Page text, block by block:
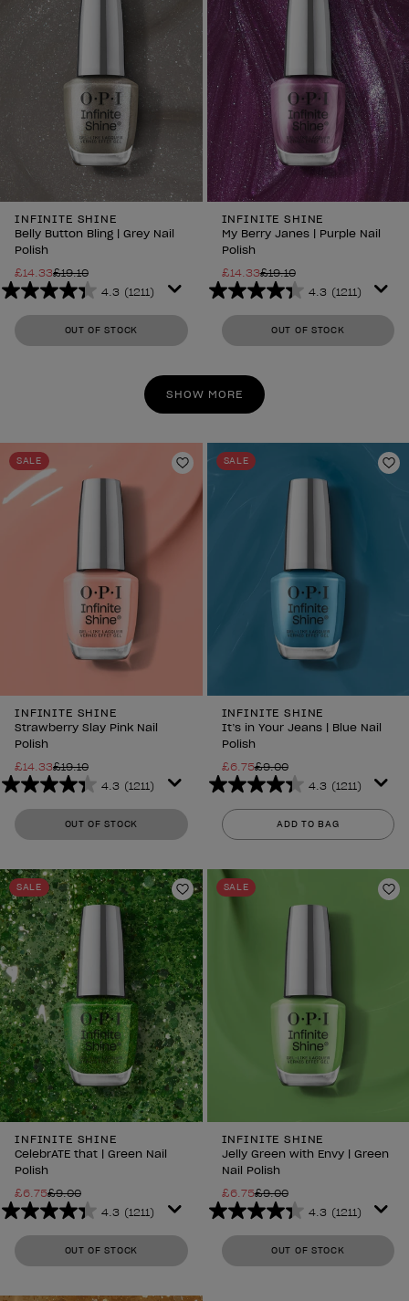
INFINITE SHINE
Belly Button Bling | Grey Nail
Polish
£14.33£19.10
4.3 (1211)
4.3
out
of
OUT OF STOCK
INFINITE SHINE
My Berry Janes | Purple Nail
Polish
£14.33£19.10
4.3 (1211)
4.3
out
of
stars.
1211
OUT OF STOCK
SHOW MORE
SALE
Add to Wishlist
INFINITE SHINE
Strawberry Slay Pink Nail
Polish
£14.33£19.10
4.3 (1211)
4.3
out
of
stars.
1211
reviews
OUT OF STOCK
SALE
INFINITE SHINE
It’s in Your Jeans | Blue Nail
Polish
£6.75£9.00
4.3 (1211)
4.3
out
of
stars.
1211
ADD TO BAG
SALE
Add to Wishlist
INFINITE SHINE
CelebrATE that | Green Nail
Polish
£6.75£9.00
4.3 (1211)
4.3
out
of
OUT OF STOCK
SALE
INFINITE SHINE
Jelly Green with Envy | Green
Nail Polish
£6.75£9.00
4.3 (1211)
4.3
out
of
OUT OF STOCK